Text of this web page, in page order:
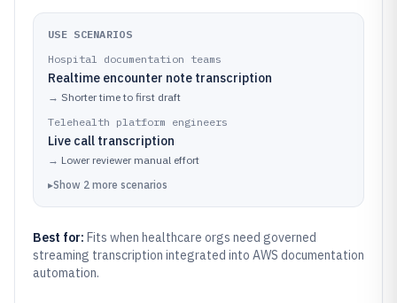
USE SCENARIOS
Hospital documentation teams
Realtime encounter note transcription
→ Shorter time to first draft
Telehealth platform engineers
Live call transcription
→ Lower reviewer manual effort
▸Show 2 more scenarios
Best for: Fits when healthcare orgs need governed
streaming transcription integrated into AWS documentation
automation.